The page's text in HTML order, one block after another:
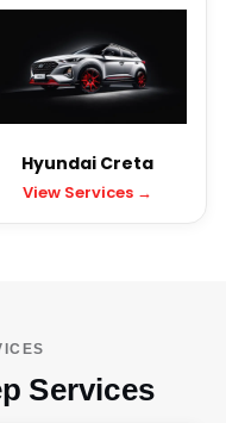
Hyundai Creta
View Services →
Services